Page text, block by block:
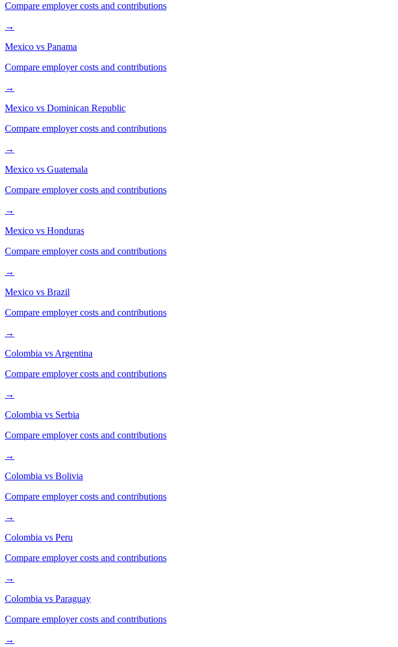
Compare employer costs and contributions
→
Mexico vs Panama
Compare employer costs and contributions
→
Mexico vs Dominican Republic
Compare employer costs and contributions
→
Mexico vs Guatemala
Compare employer costs and contributions
→
Mexico vs Honduras
Compare employer costs and contributions
→
Mexico vs Brazil
Compare employer costs and contributions
→
Colombia vsArgentina
Compare employer costs and contributions
→
Colombia vs Serbia
Compare employer costs and contributions
→
Colombia vs Bolivia
Compare employer costs and contributions
→
Colombia vs Peru
Compare employer costs and contributions
→
Colombia vs Paraguay
Compare employer costs and contributions
→